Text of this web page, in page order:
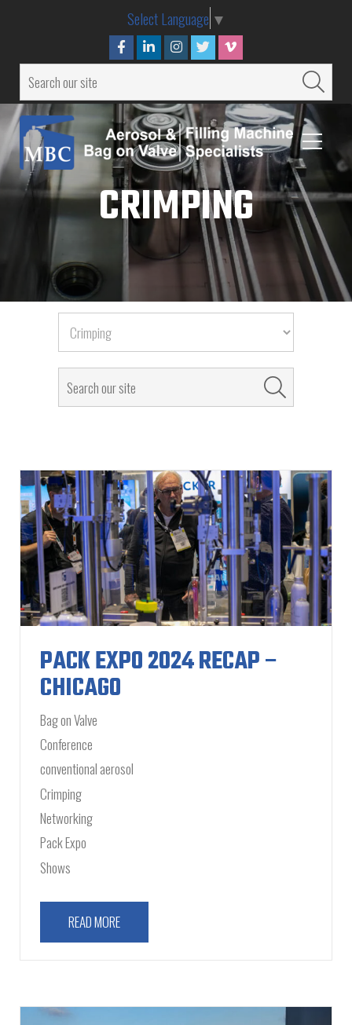
Select Language ▼
CRIMPING
PACK EXPO 2024 RECAP –
CHICAGO
Bag on Valve
Conference
conventional aerosol
Crimping
Networking
Pack Expo
Shows
READ MORE